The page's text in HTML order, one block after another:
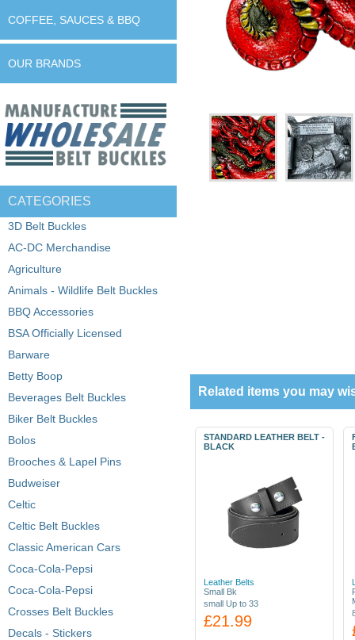
COFFEE, SAUCES & BBQ
OUR BRANDS
CATEGORIES
3D Belt Buckles
AC-DC Merchandise
Agriculture
Animals - Wildlife Belt Buckles
BBQ Accessories
BSA Officially Licensed
Barware
Betty Boop
Beverages Belt Buckles
Biker Belt Buckles
Bolos
Brooches & Lapel Pins
Budweiser
Celtic
Celtic Belt Buckles
Classic American Cars
Coca-Cola-Pepsi
Coca-Cola-Pepsi
Crosses Belt Buckles
Decals - Stickers
Related items you may
STANDARD LEATHER BELT -
BLACK
Leather Belts
Small Bk
small Up to 33
£21.99